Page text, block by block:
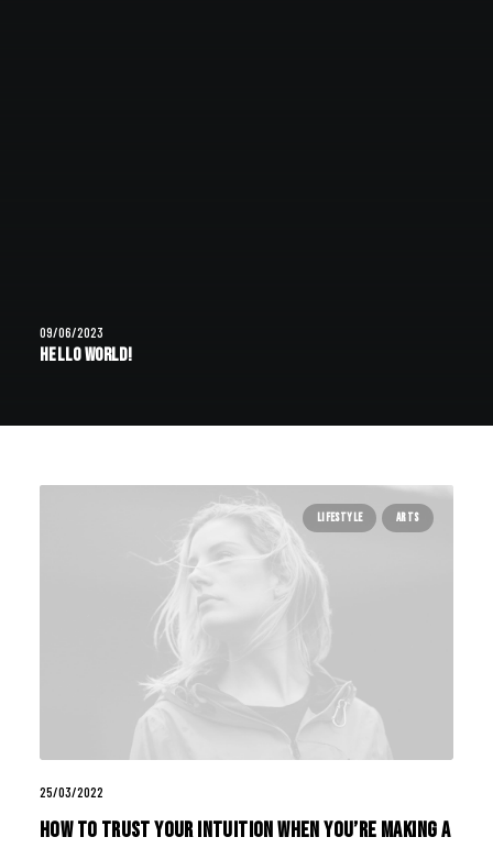
09/06/2023
Hello world!
LIFESTYLE ARTS
25/03/2022
How to Trust your Intuition when You’re Making a